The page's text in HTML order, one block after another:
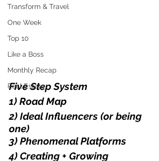
Transform & Travel
One Week
Top 10
Like a Boss
Monthly Recap
Real Estate
Five Step System
1) Road Map
2) Ideal Influencers (or being
one)
3) Phenomenal Platforms
4) Creating + Growing